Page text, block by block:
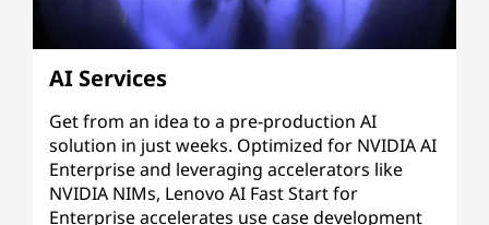
AI Services
Get from an idea to a pre-production AI
solution in just weeks. Optimized for NVIDIA AI
Enterprise and leveraging accelerators like
NVIDIA NIMs, Lenovo AI Fast Start for
Enterprise accelerates use case development